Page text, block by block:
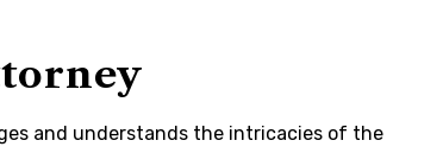
and understands the intricacies of the